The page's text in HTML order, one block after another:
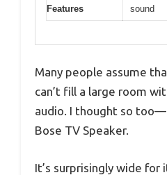
Features
sound
Many people assume
can’t fill a large room
audio. I thought so
Bose TV Speaker.
It’s surprisingly wide for